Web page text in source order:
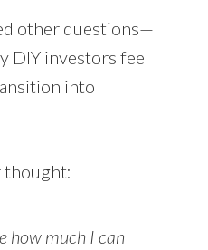
other questions—
DIY investors feel
into
thought:
how much I can